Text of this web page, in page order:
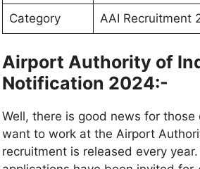
Category AAI Recruitment
Airport Authority of
Notification 2024:-
Well, there is good news for
want to work at the Airport
recruitment is released every